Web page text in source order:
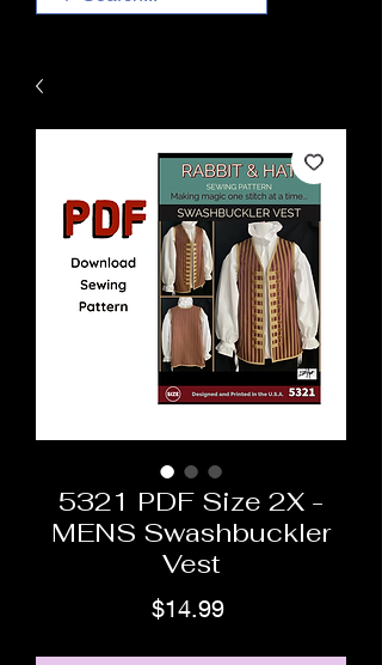
5321 PDF Size 2X -
MENS Swashbuckler
Vest
$14.99Price